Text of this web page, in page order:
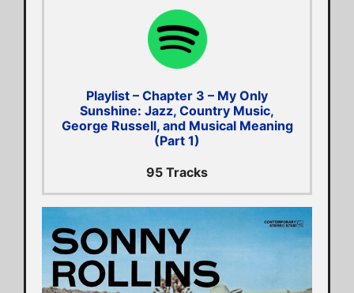
Playlist – Chapter 3 – My Only
Sunshine: Jazz, Country Music,
George Russell, and Musical Meaning
(Part 1)
95 Tracks